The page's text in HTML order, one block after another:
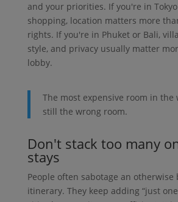
and your priorities. If you're in
shopping, location matters more
rights. If you're in Phuket or Bali,
style, and privacy usually matter
lobby.
The most expensive room in the
still the wrong room.
Don't stack too many
stays
People often sabotage an otherwise
itinerary. They keep adding “just